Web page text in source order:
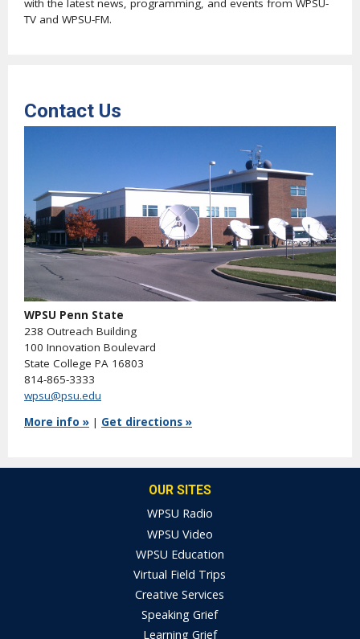
with the latest news, programming, and events from WPSU-
TV and WPSU-FM.
Contact Us
WPSU Penn State
238 Outreach Building
100 Innovation Boulevard
State College PA 16803
814-865-3333
wpsu@psu.edu
More info » | Get directions »
OUR SITES
WPSU Radio
WPSU Video
WPSU Education
Virtual Field Trips
Creative Services
Speaking Grief
Learning Grief